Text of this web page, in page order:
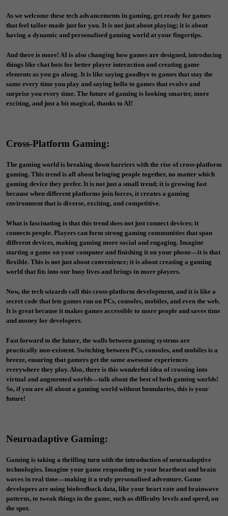
As we welcome these tech advancements in gaming, get ready for games
that feel tailor-made just for you. It is not just about playing; it is about
having a dynamic and personalised gaming world at your fingertips.
And there is more! AI is also changing how games are designed, introducing
things like chat bots for better player interaction and creating game
elements as you go along. It is like saying goodbye to games that stay the
same every time you play and saying hello to games that evolve and
surprise you every time. The future of gaming is looking smarter, more
exciting, and just a bit magical, thanks to AI!
Cross-Platform Gaming:
The gaming world is breaking down barriers with the rise of cross-platform
gaming. This trend is all about bringing people together, no matter which
gaming device they prefer. It is not just a small trend; it is growing fast
because when different platforms join forces, it creates a gaming
environment that is diverse, exciting, and competitive.
What is fascinating is that this trend does not just connect devices; it
connects people. Players can form strong gaming communities that span
different devices, making gaming more social and engaging. Imagine
starting a game on your computer and finishing it on your phone—it is that
flexible. This is not just about convenience; it is about creating a gaming
world that fits into our busy lives and brings in more players.
Now, the tech wizards call this cross-platform development, and it is like a
secret code that lets games run on PCs, consoles, mobiles, and even the web.
It is great because it makes games accessible to more people and saves time
and money for developers.
Fast forward to the future, the walls between gaming systems are
practically non-existent. Switching between PCs, consoles, and mobiles is a
breeze, ensuring that gamers get the same awesome experiences
everywhere they play. Also, there is this wonderful idea of crossing into
virtual and augmented worlds—talk about the best of both gaming worlds!
So, if you are all about a gaming world without boundaries, this is your
future!
Neuroadaptive Gaming:
Gaming is taking a thrilling turn with the introduction of neuroadaptive
technologies. Imagine your game responding to your heartbeat and brain
waves in real time—making it a truly personalised adventure. Game
developers are using biofeedback data, like your heart rate and brainwave
patterns, to tweak things in the game, such as difficulty levels and speed, on
the spot.